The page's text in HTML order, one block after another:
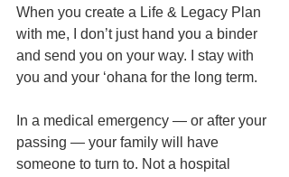
When you create a Life & Legacy Plan
with me, I don’t just hand you a binder
and send you on your way. I stay with
you and your ʻohana for the long term.
In a medical emergency — or after your
passing — your family will have
someone to turn to. Not a hospital